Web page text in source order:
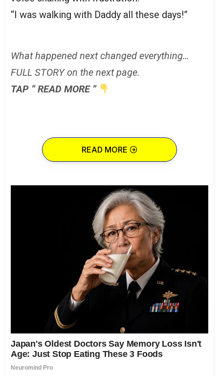
“I was walking with Daddy all these days!”
What happened next changed everything…
FULL STORY on the next page.
TAP ” READ MORE ”
READ MORE